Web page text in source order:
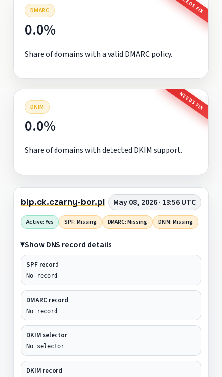
DMARC NEEDS FIX
0.0%
Share of domains with a valid DMARC policy.
DKIM NEEDS FIX
0.0%
Share of domains with detected DKIM support.
bip.ck.czarny-bor.pl May 08, 2026 · 18:56 UTC
Active: Yes SPF: Missing DMARC: Missing DKIM: Missing
Show DNS record details
SPF record
No record
DMARC record
No record
DKIM selector
No selector
DKIM record